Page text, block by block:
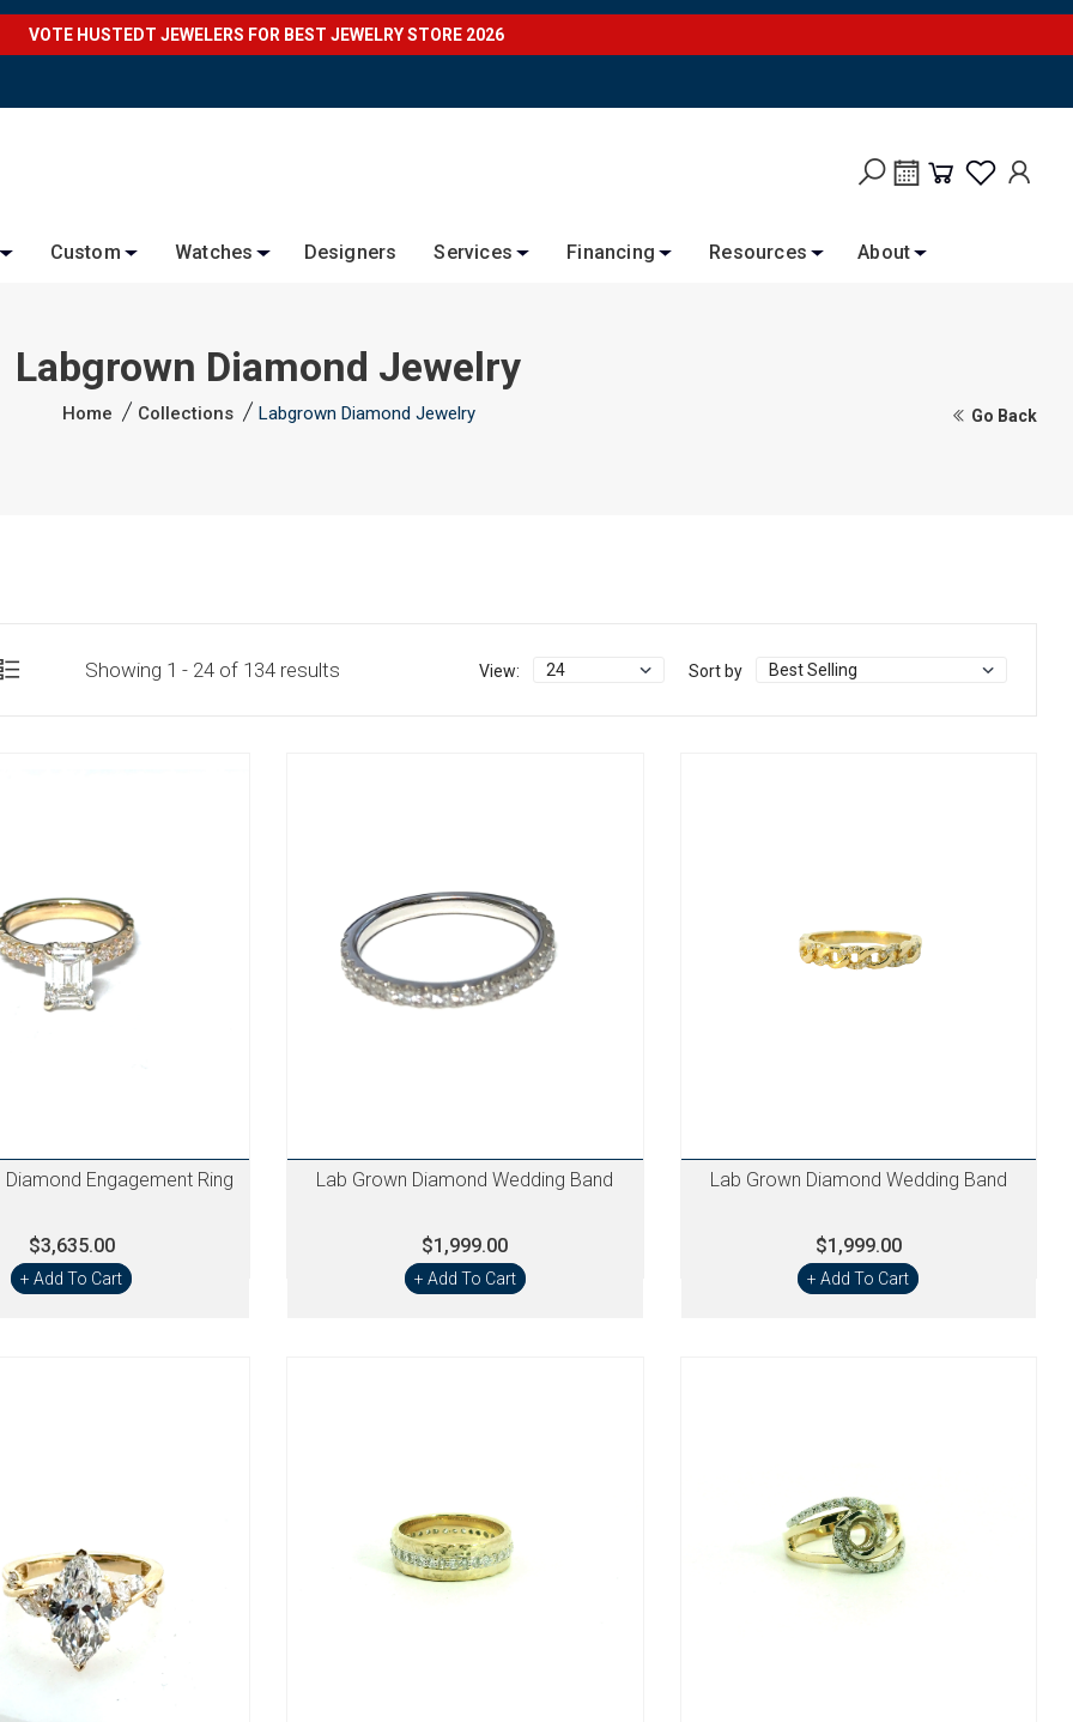
VOTE HUSTEDT JEWELERS FOR BEST JEWELRY STORE 2026
Custom Watches Designers Services Financing Resources About
Labgrown Diamond Jewelry
Home Collections Labgrown Diamond Jewelry Go Back
Showing 1 - 24 of 134 results View: Sort by
Engagement Ring
$3,635.00
+ Add To Cart
Lab Grown Diamond Wedding Band
$1,999.00
+ Add To Cart
Lab Grown Diamond Wedding Band
$1,999.00
+ Add To Cart